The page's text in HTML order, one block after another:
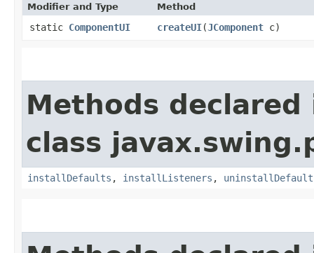
Modifier and Type Method
static ComponentUI createUI​(JComponent c)
Methods declared
class
installDefaults , installListeners ,